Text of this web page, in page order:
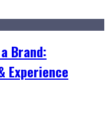
Brand:
Experience